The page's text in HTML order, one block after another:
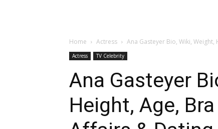
Home Actress Ana Gasteyer Bio, Wiki, Weight,
Actress TV Celebrity
Ana Gasteyer
Height, Age,